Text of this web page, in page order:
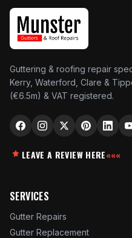
Guttering & roofing repair
Kerry, Waterford, Clare &
(€6.5m) & VAT registered.
LEAVE A REVIEW HERE«««
SERVICES
Gutter Repairs
Gutter Replacement